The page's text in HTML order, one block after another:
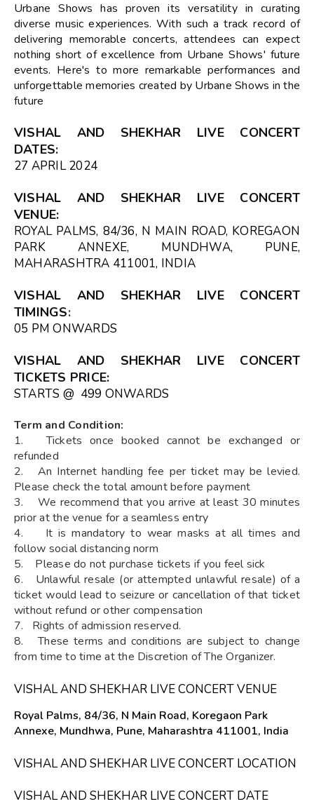
Urbane Shows has proven its versatility in curating
diverse music experiences. With such a track record of
delivering memorable concerts, attendees can expect
nothing short of excellence from Urbane Shows' future
events. Here's to more remarkable performances and
unforgettable memories created by Urbane Shows in the
future
VISHAL AND SHEKHAR LIVE CONCERT
DATES:
27 APRIL 2024
VISHAL AND SHEKHAR LIVE CONCERT
VENUE:
ROYAL PALMS, 84/36, N MAIN ROAD, KOREGAON
PARK ANNEXE, MUNDHWA, PUNE,
MAHARASHTRA 411001, INDIA
VISHAL AND SHEKHAR LIVE CONCERT
TIMINGS:
05 PM ONWARDS
VISHAL AND SHEKHAR LIVE CONCERT
TICKETS PRICE:
STARTS @ ₹ 499 ONWARDS
Term and Condition:
1. Tickets once booked cannot be exchanged or
refunded
2. An Internet handling fee per ticket may be levied.
Please check the total amount before payment
3. We recommend that you arrive at least 30 minutes
prior at the venue for a seamless entry
4. It is mandatory to wear masks at all times and
follow social distancing norm
5. Please do not purchase tickets if you feel sick
6. Unlawful resale (or attempted unlawful resale) of a
ticket would lead to seizure or cancellation of that ticket
without refund or other compensation
7. Rights of admission reserved.
8. These terms and conditions are subject to change
from time to time at the Discretion of The Organizer.
VISHAL AND SHEKHAR LIVE CONCERT VENUE
Royal Palms, 84/36, N Main Road, Koregaon Park
Annexe, Mundhwa, Pune, Maharashtra 411001, India
VISHAL AND SHEKHAR LIVE CONCERT LOCATION
VISHAL AND SHEKHAR LIVE CONCERT DATE